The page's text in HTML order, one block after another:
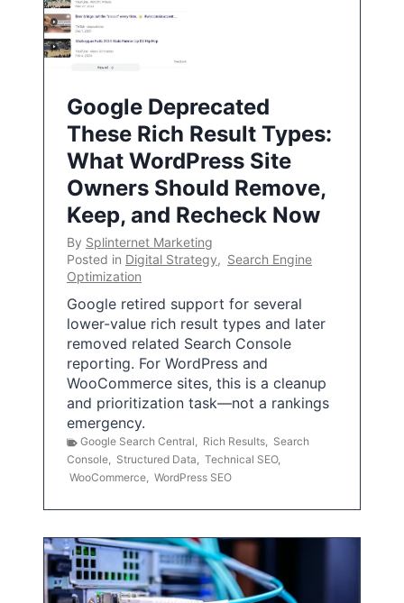
Google Deprecated
These Rich Result Types:
What WordPress Site
Owners Should Remove,
Keep, and Recheck Now
By Splinternet Marketing
Posted in Digital Strategy, Search Engine
Optimization
Google retired support for several
lower-value rich result types and later
removed related Search Console
reporting. For WordPress and
WooCommerce sites, this is a cleanup
and prioritization task—not a rankings
emergency.
Google Search Central, Rich Results, Search
Console, Structured Data, Technical SEO,
WooCommerce, WordPress SEO